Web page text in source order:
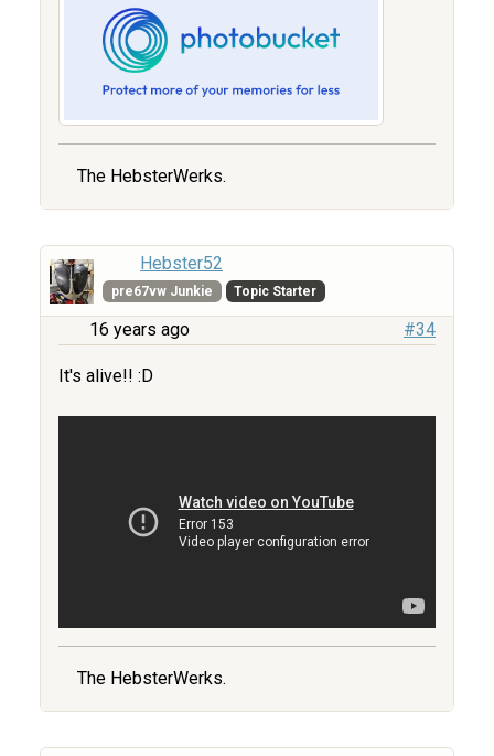
The HebsterWerks.
Hebster52
pre67vw Junkie Topic Starter
16 years ago #34
It's alive!! :D
The HebsterWerks.